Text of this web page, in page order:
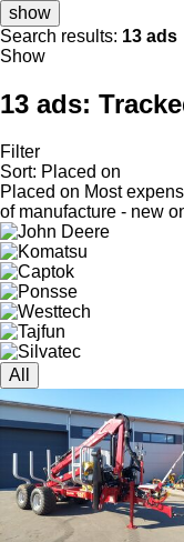
show
Search results: 13 ads
Show
13 ads:
Filter
Sort: Placed on
Placed on Most
of manufacture - new
All